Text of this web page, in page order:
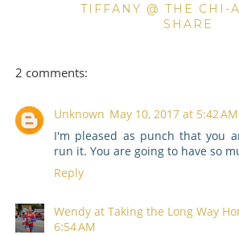
TIFFANY @ THE CHI-
SHARE
2 comments:
Unknown May 10, 2017 at 5:42 AM
I'm pleased as punch that you
run it. You are going to have so
Reply
Wendy at Taking the Long Way
6:54 AM